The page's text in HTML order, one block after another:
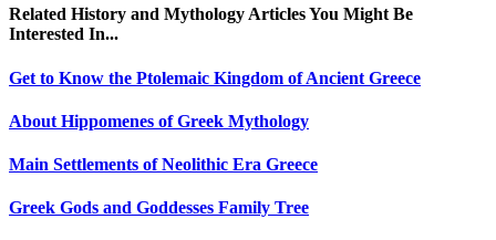
Related History and Mythology Articles You Might Be
Interested In...
Get to Know the Ptolemaic Kingdom of Ancient Greece
About Hippomenes of Greek Mythology
Main Settlements of Neolithic Era Greece
Greek Gods and Goddesses Family Tree